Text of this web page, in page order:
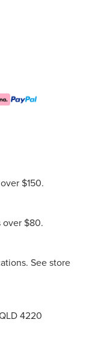
$150.
over $80.
See store
4220